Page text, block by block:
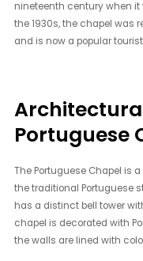
nineteenth century when it
the 1930s, the chapel was
and is now a popular
Portuguese
The Portuguese Chapel is
the traditional Portuguese
has a distinct bell tower
chapel is decorated with
the walls are lined with